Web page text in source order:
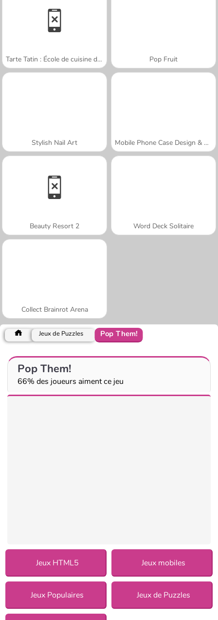
Tarte Tatin : École de cuisine de Sara Pop Fruit
Stylish Nail Art Mobile Phone Case Design & DIY
Beauty Resort 2 Word Deck Solitaire
Collect Brainrot Arena
Jeux de Puzzles Pop Them!
Pop Them!
66% des joueurs aiment ce jeu
Jeux HTML5 Jeux mobiles
Jeux Populaires Jeux de Puzzles